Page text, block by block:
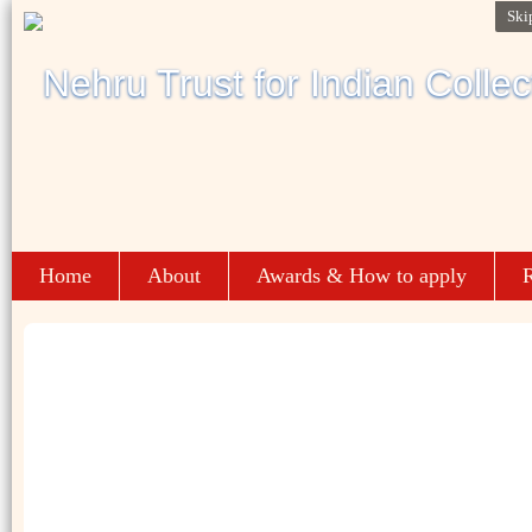
Home About Awards & How to apply